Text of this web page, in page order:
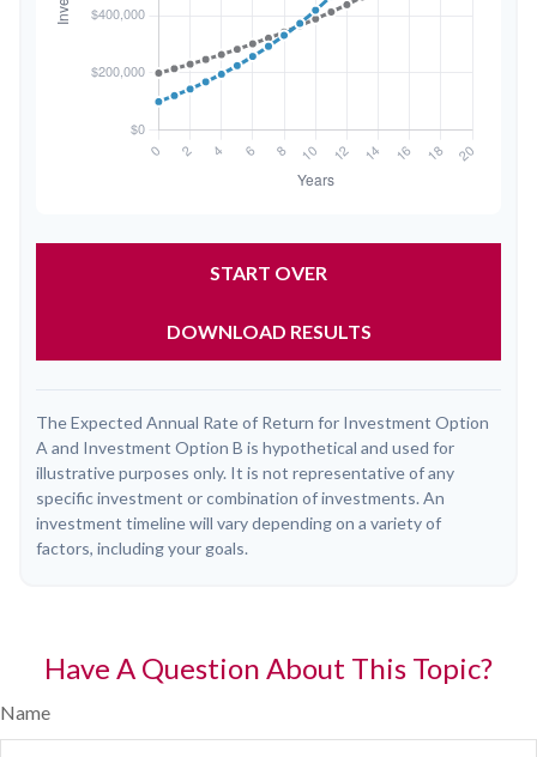
START OVER
DOWNLOAD RESULTS
The Expected Annual Rate of Return for Investment Option
A and Investment Option B is hypothetical and used for
illustrative purposes only. It is not representative of any
specific investment or combination of investments. An
investment timeline will vary depending on a variety of
factors, including your goals.
Have A Question About This Topic?
Name